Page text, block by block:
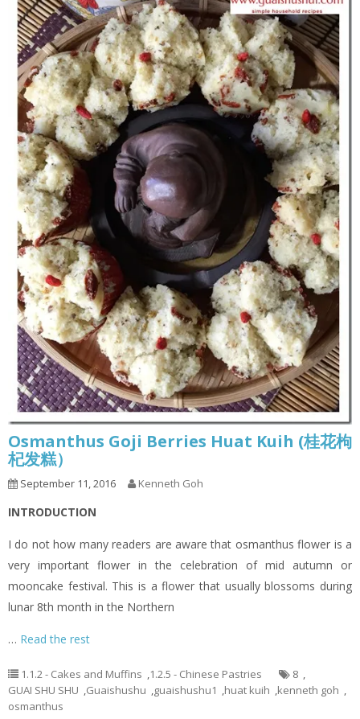
Osmanthus Goji Berries Huat Kuih (桂花枸
杞发糕）
September 11, 2016 Kenneth Goh
INTRODUCTION
I do not how many readers are aware that osmanthus flower is a
very important flower in the celebration of mid autumn or
mooncake festival. This is a flower that usually blossoms during
lunar 8th month in the Northern
… Read the rest
1.1.2 - Cakes and Muffins ,1.2.5 - Chinese Pastries 8 ,
GUAI SHU SHU ,Guaishushu ,guaishushu1 ,huat kuih ,kenneth goh ,
osmanthus